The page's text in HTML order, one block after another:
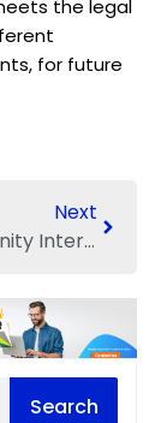
the legal
for future
Next
Community Interest Companies: A Founder’s Guide
Search